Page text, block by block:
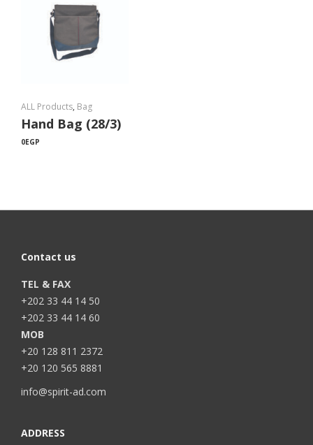
ALL Products, Bag
Hand Bag (28/3)
0EGP
Contact us
TEL & FAX
+202 33 44 14 50
+202 33 44 14 60
MOB
+20 128 811 2372
+20 120 565 8881
info@spirit-ad.com
ADDRESS